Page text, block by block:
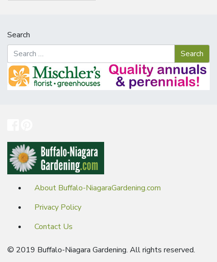
Search
About Buffalo-NiagaraGardening.com
Privacy Policy
Contact Us
© 2019 Buffalo-Niagara Gardening. All rights reserved.